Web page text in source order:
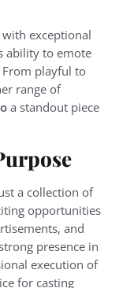
with exceptional
ability to emote
playful to
range of
a standout piece
a collection of
opportunities
and
presence in
execution of
for casting